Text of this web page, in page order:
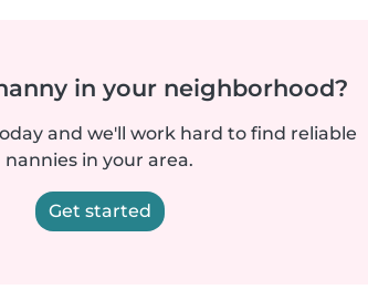
in your neighborhood?
and we'll work hard to find reliable
nannies in your area.
Get started